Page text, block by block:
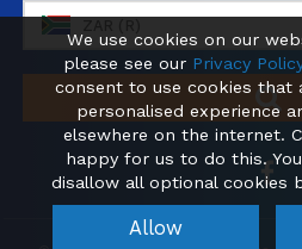
We use cookies on our
please see our Privacy Policy
consent to use cookies that
personalised experience
elsewhere on the internet.
happy for us to do this.
disallow all optional cookies
Allow